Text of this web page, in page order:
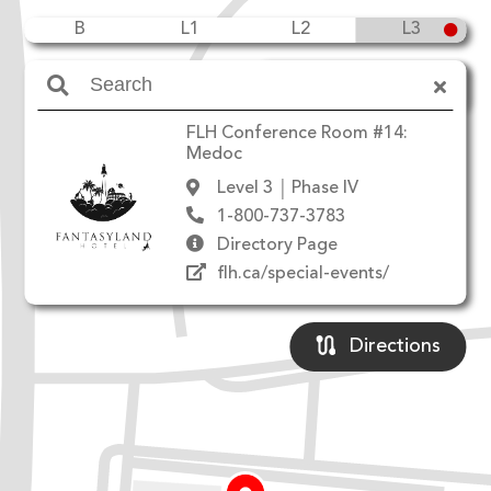
B L1 L2 L3
FLH Conference Room #14:
Medoc
Level 3
Phase IV
1-800-737-3783
Directory Page
flh.ca/special-events/
Directions